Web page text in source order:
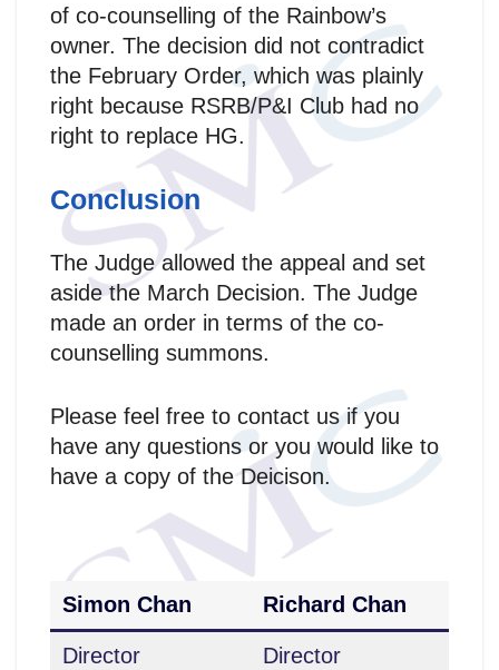
of co-counselling of the Rainbow’s
owner. The decision did not contradict
the February Order, which was plainly
right because RSRB/P&I Club had no
right to replace HG.
Conclusion
The Judge allowed the appeal and set
aside the March Decision. The Judge
made an order in terms of the co-
counselling summons.
Please feel free to contact us if you
have any questions or you would like to
have a copy of the Deicison.
Simon Chan Richard Chan
Director
Director